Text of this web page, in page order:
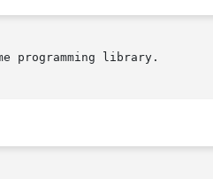
programming library.